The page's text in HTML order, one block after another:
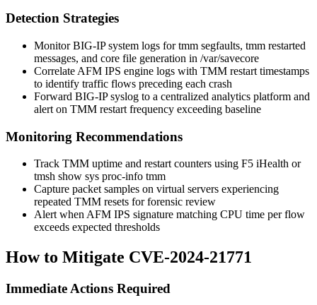
Detection Strategies
Monitor BIG-IP system logs fortmm segfaults, tmm restarted
messages, and core file generation in /var/savecore
Correlate AFM IPS engine logs with TMM restart timestamps
to identify traffic flows preceding each crash
Forward BIG-IP syslog to a centralized analytics platform and
alert on TMM restart frequency exceeding baseline
Monitoring Recommendations
Track TMM uptime and restart counters using F5 iHealth or
tmsh show sys proc-info tmm
Capture packet samples on virtual servers experiencing
repeated TMM resets for forensic review
Alert when AFM IPS signature matching CPU time per flow
exceeds expected thresholds
How to Mitigate CVE-2024-21771
Immediate Actions Required